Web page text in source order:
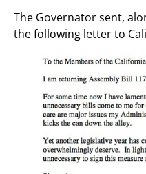
The Governator sent,
the following letter to